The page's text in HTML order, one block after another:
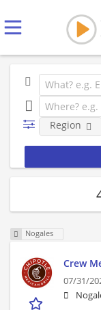
Region
Nogales
Crew
07/31/